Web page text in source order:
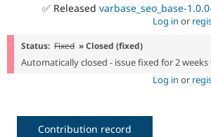
✅ Released varbase_seo_base-
Log in or
Status: Fixed » Closed (fixed)
Automatically closed - issue fixed for 2
Log in or
Contribution record